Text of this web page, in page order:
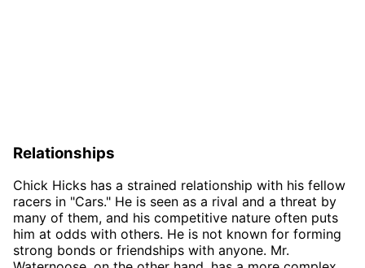
Relationships
Chick Hicks has a strained relationship with his fellow
racers in "Cars." He is seen as a rival and a threat by
many of them, and his competitive nature often puts
him at odds with others. He is not known for forming
strong bonds or friendships with anyone. Mr.